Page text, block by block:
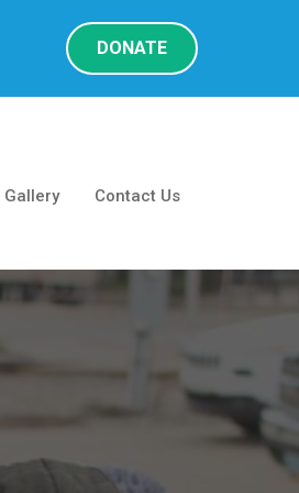
DONATE
Gallery Contact Us